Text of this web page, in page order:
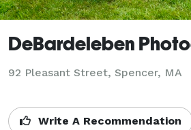
DeBardeleben
92 Pleasant Street, Spencer, MA
Write A Recommendation